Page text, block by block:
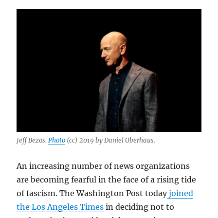
Jeff Bezos.Photo (cc) 2019 by Daniel Oberhaus.
An increasing number of news organizations
are becoming fearful in the face of a rising tide
of fascism. The Washington Post todayjoined
the Los Angeles Times in deciding not to